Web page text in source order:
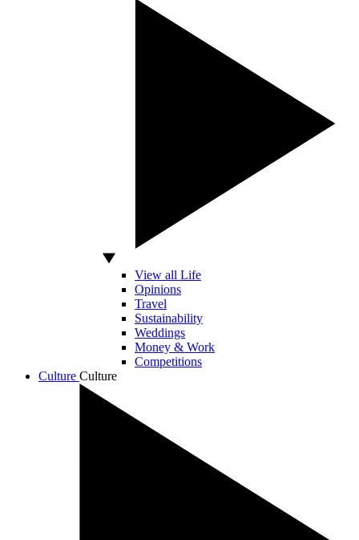
View all Life
Opinions
Travel
Sustainability
Weddings
Money & Work
Competitions
Culture Culture